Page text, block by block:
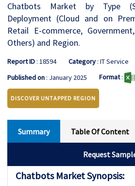
Chatbots Market by Type
Deployment (Cloud and on
Retail E-commerce,
Others) and Region.
Report ID: 18594 Category: IT Service
Published on: January 2025 Format:
DISCOVER UNTAPPED REGION
Summary Table Of Content
Request
Chatbots Market Synopsis: